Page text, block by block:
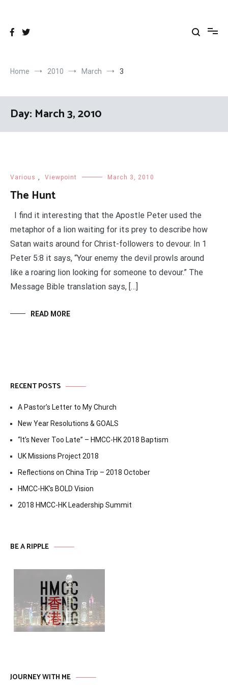
Home 2010 March 3
Day: March 3, 2010
Various , Viewpoint March 3, 2010
The Hunt
I find it interesting that the Apostle Peter used the
metaphor of a lion waiting for its prey to describe how
Satan waits around for Christ-followers to devour. In 1
Peter 5:8 it says, “Your enemy the devil prowls around
like a roaring lion looking for someone to devour.” The
Message Bible translation says, […]
READ MORE
RECENT POSTS
A Pastor’s Letter to My Church
New Year Resolutions & GOALS
“It’s Never Too Late” – HMCC-HK 2018 Baptism
UK Missions Project 2018
Reflections on China Trip – 2018 October
HMCC-HK’s BOLD Vision
2018 HMCC-HK Leadership Summit
BE A RIPPLE
JOURNEY WITH ME